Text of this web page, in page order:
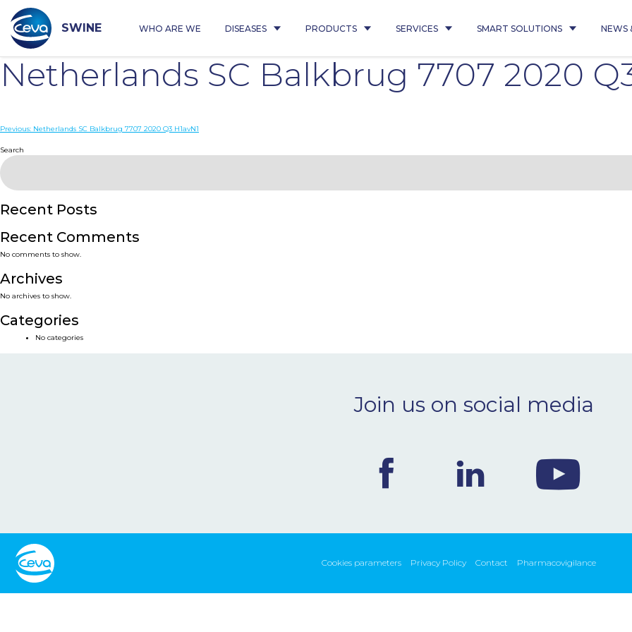
content
SWINE WHO ARE WE DISEASES PRODUCTS SERVICES SMART SOLUTIONS NEWS
Netherlands SC Balkbrug 7707 2020
Post
navigation
Previous: Netherlands SC Balkbrug 7707 2020 Q3 H1avN1
Search
Recent Posts
Recent Comments
No comments to show.
Archives
No archives to show.
Categories
No categories
Join us on social media
Cookies parameters Privacy Policy Contact Pharmacovigilance